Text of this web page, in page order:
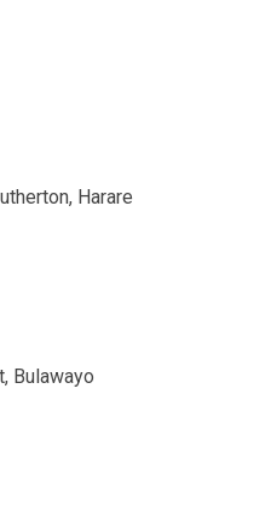
Harare
Bulawayo